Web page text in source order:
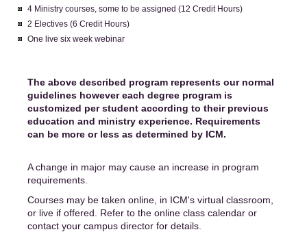
4 Ministry courses, some to be assigned (12 Credit Hours)
2 Electives (6 Credit Hours)
One live six week webinar
The above described program represents our normal
guidelines however each degree program is
customized per student according to their previous
education and ministry experience. Requirements
can be more or less as determined by ICM.
A change in major may cause an increase in program
requirements.
Courses may be taken online, in ICM's virtual classroom,
or live if offered. Refer to the online class calendar or
contact your campus director for details.